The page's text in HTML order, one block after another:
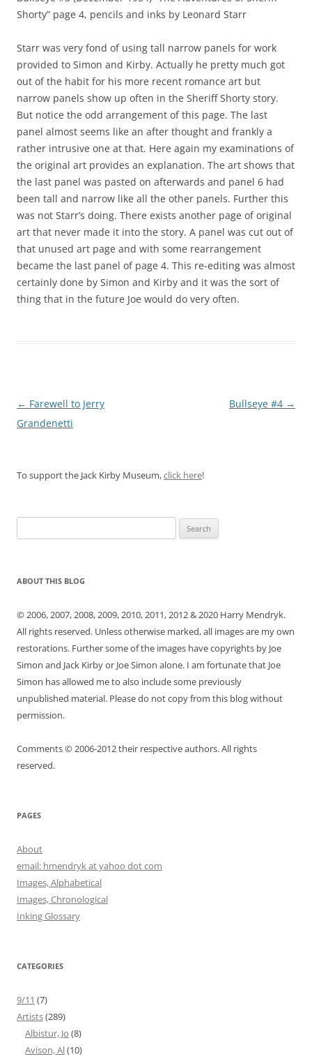
Shorty” page 4, pencils and inks by Leonard Starr
Starr was very fond of using tall narrow panels for work
provided to Simon and Kirby. Actually he pretty much got
out of the habit for his more recent romance art but
narrow panels show up often in the Sheriff Shorty story.
But notice the odd arrangement of this page. The last
panel almost seems like an after thought and frankly a
rather intrusive one at that. Here again my examinations of
the original art provides an explanation. The art shows that
the last panel was pasted on afterwards and panel 6 had
been tall and narrow like all the other panels. Further this
was not Starr’s doing. There exists another page of original
art that never made it into the story. A panel was cut out of
that unused art page and with some rearrangement
became the last panel of page 4. This re-editing was almost
certainly done by Simon and Kirby and it was the sort of
thing that in the future Joe would do very often.
Post
navigation
← Farewell to Jerry
Grandenetti
Bullseye #4 →
To support the Jack Kirby Museum,click here!
for:
ABOUT THIS BLOG
© 2006, 2007, 2008, 2009, 2010, 2011, 2012 & 2020 Harry Mendryk.
All rights reserved. Unless otherwise marked, all images are my own
restorations. Further some of the images have copyrights by Joe
Simon and Jack Kirby or Joe Simon alone. I am fortunate that Joe
Simon has allowed me to also include some previously
unpublished material. Please do not copy from this blog without
permission.
Comments © 2006-2012 their respective authors. All rights
reserved.
PAGES
About
email: hmendryk at yahoo dot com
Images, Alphabetical
Images, Chronological
Inking Glossary
CATEGORIES
9/11 (7)
Artists(289)
Albistur, Jo (8)
Avison, Al(10)